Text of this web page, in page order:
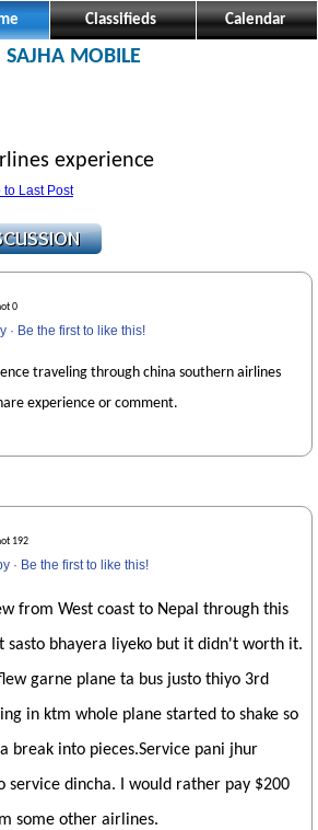
Classifieds Calendar
SAJHA MOBILE
experience
to Last Post
0
· Be the first to like this!
traveling through china southern airlines
experience or comment.
192
· Be the first to like this!
from West coast to Nepal through this
sasto bhayera liyeko but it didn't worth it.
garne plane ta bus justo thiyo 3rd
in ktm whole plane started to shake so
break into pieces.Service pani jhur
service dincha. I would rather pay $200
some other airlines.